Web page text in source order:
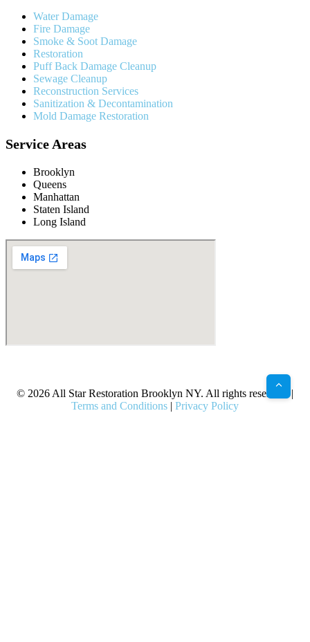
Water Damage
Fire Damage
Smoke & Soot Damage
Restoration
Puff Back Damage Cleanup
Sewage Cleanup
Reconstruction Services
Sanitization & Decontamination
Mold Damage Restoration
Service Areas
Brooklyn
Queens
Manhattan
Staten Island
Long Island
© 2026 All Star Restoration Brooklyn NY. All rights reserved. |
Terms and Conditions | Privacy Policy